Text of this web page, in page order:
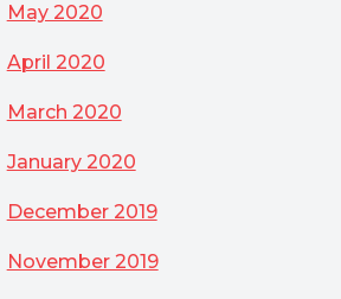
May 2020
April 2020
March 2020
January 2020
December 2019
November 2019